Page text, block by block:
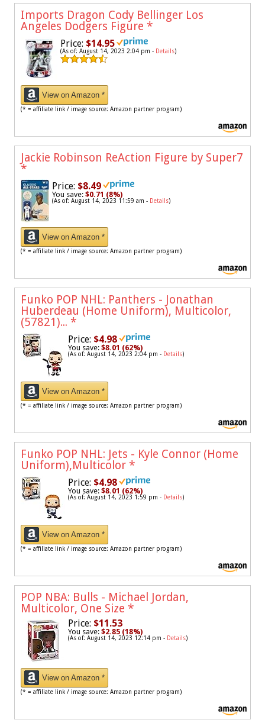
Imports Dragon Cody Bellinger Los
Angeles Dodgers Figure *
Price: $14.95
(As of: August 14, 2023 2:04 pm - Details)
View on Amazon *
(* = affiliate link / image source: Amazon partner program)
Jackie Robinson ReAction Figure by Super7
*
Price: $8.49
You save: $0.71 (8%)
(As of: August 14, 2023 11:59 am - Details)
View on Amazon *
(* = affiliate link / image source: Amazon partner program)
Funko POP NHL: Panthers - Jonathan
Huberdeau (Home Uniform), Multicolor,
(57821)... *
Price: $4.98
You save: $8.01 (62%)
(As of: August 14, 2023 2:04 pm - Details)
View on Amazon *
(* = affiliate link / image source: Amazon partner program)
Funko POP NHL: Jets - Kyle Connor (Home
Uniform),Multicolor *
Price: $4.98
You save: $8.01 (62%)
(As of: August 14, 2023 1:59 pm - Details)
View on Amazon *
(* = affiliate link / image source: Amazon partner program)
POP NBA: Bulls - Michael Jordan,
Multicolor, One Size *
Price: $11.53
You save: $2.85 (18%)
(As of: August 14, 2023 12:14 pm - Details)
View on Amazon *
(* = affiliate link / image source: Amazon partner program)